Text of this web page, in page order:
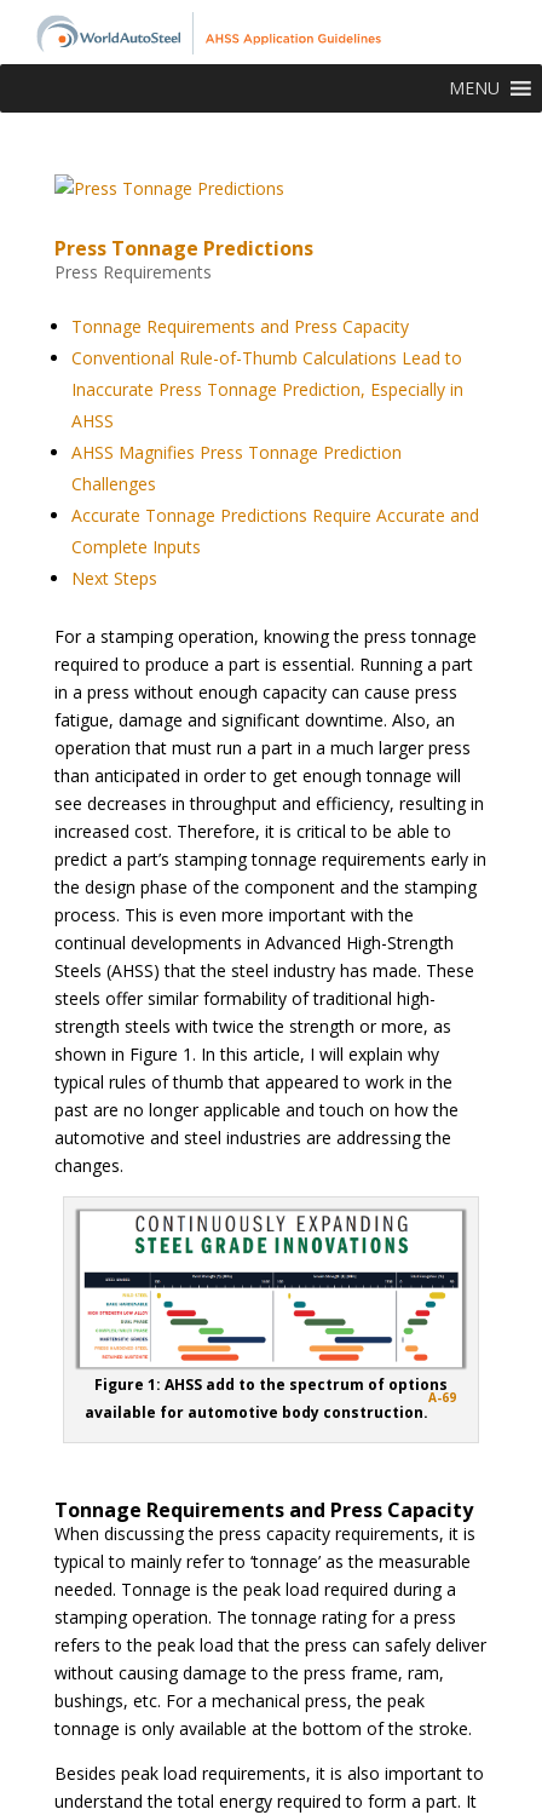
MENU
Press Tonnage Predictions
Press Requirements
Tonnage Requirements and Press Capacity
Conventional Rule-of-Thumb Calculations Lead to
Inaccurate Press Tonnage Prediction, Especially in
AHSS
AHSS Magnifies Press Tonnage Prediction
Challenges
Accurate Tonnage Predictions Require Accurate and
Complete Inputs
Next Steps
For a stamping operation, knowing the press tonnage
required to produce a part is essential. Running a part
in a press without enough capacity can cause press
fatigue, damage and significant downtime. Also, an
operation that must run a part in a much larger press
than anticipated in order to get enough tonnage will
see decreases in throughput and efficiency, resulting in
increased cost. Therefore, it is critical to be able to
predict a part’s stamping tonnage requirements early in
the design phase of the component and the stamping
process. This is even more important with the
continual developments in Advanced High-Strength
Steels (AHSS) that the steel industry has made. These
steels offer similar formability of traditional high-
strength steels with twice the strength or more, as
shown in Figure 1. In this article, I will explain why
typical rules of thumb that appeared to work in the
past are no longer applicable and touch on how the
automotive and steel industries are addressing the
changes.
Figure 1: AHSS add to the spectrum of options
available for automotive body construction.
A-69
Tonnage Requirements and Press Capacity
When discussing the press capacity requirements, it is
typical to mainly refer to ‘tonnage’ as the measurable
needed. Tonnage is the peak load required during a
stamping operation. The tonnage rating for a press
refers to the peak load that the press can safely deliver
without causing damage to the press frame, ram,
bushings, etc. For a mechanical press, the peak
tonnage is only available at the bottom of the stroke.
Besides peak load requirements, it is also important to
understand the total energy required to form a part. It